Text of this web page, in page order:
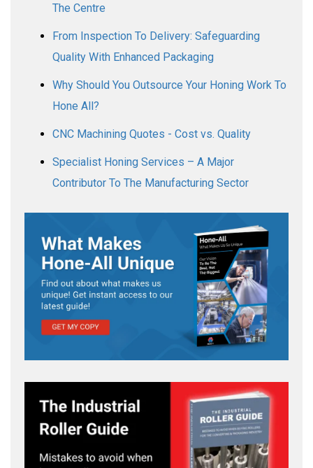
The Centre
From Inspection To Delivery: Safeguarding
Quality With Enhanced Packaging
Why Should You Outsource Your Honing Work To
Hone All?
CNC Machining Quotes - Cost vs. Quality
Specialist Honing Services – A Major
Contributor To The Manufacturing Sector